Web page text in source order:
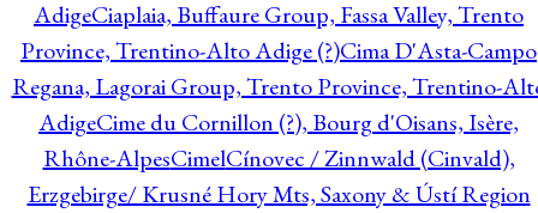
AdigeCiaplaia, Buffaure Group, Fassa Valley, Trento
Province, Trentino-Alto Adige (?)Cima D'Asta-Campo
Regana, Lagorai Group, Trento Province, Trentino-
AdigeCime du Cornillon (?), Bourg d'Oisans, Isère,
Rhône-AlpesCimelCínovec / Zinnwald (Cinvald),
Erzgebirge/ Krusné Hory Mts, Saxony & Ústí Region